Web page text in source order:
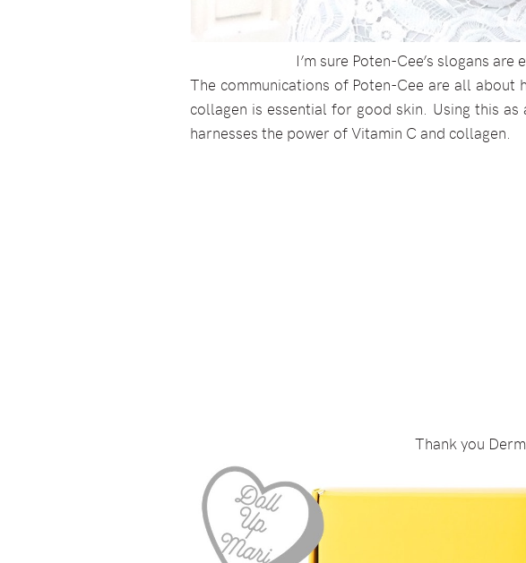
I’m sure Poten-Cee’s slogans
The communications of Poten-Cee are all
collagen is essential for good skin. Using this
harnesses the power of Vitamin C and collagen.
Thank you